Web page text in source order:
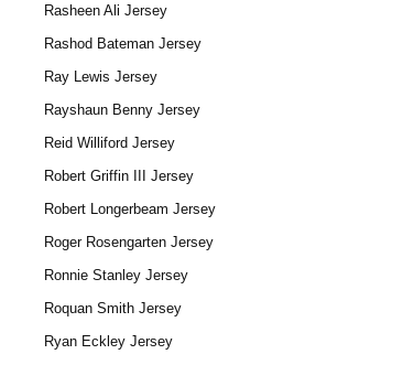
Rasheen Ali Jersey
Rashod Bateman Jersey
Ray Lewis Jersey
Rayshaun Benny Jersey
Reid Williford Jersey
Robert Griffin III Jersey
Robert Longerbeam Jersey
Roger Rosengarten Jersey
Ronnie Stanley Jersey
Roquan Smith Jersey
Ryan Eckley Jersey